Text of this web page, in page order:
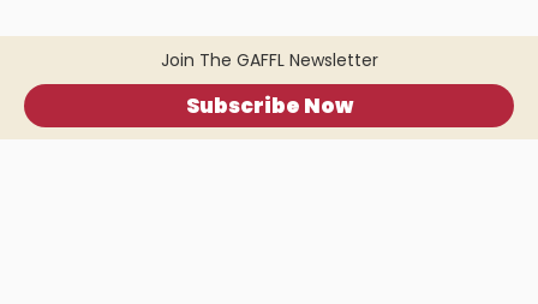
Join The GAFFL Newsletter
Subscribe Now